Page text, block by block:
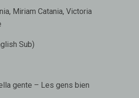
Miriam Catania, Victoria
Sub)
gente – Les gens bien